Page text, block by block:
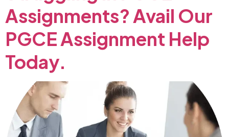
Assignments? Avail Our
PGCE Assignment Help
Today.